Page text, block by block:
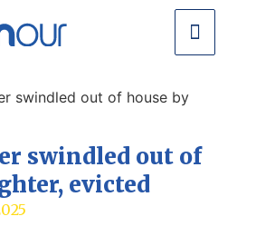
swindled out of house by
swindled out of
evicted